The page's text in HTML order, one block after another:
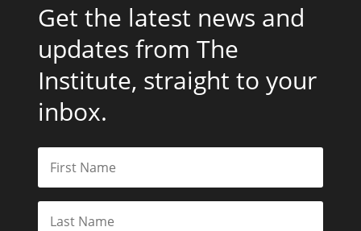
Get the latest news and
updates from The
Institute, straight to your
inbox.